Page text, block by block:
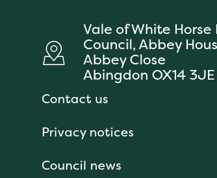
Vale of White
Council, Abbey
Abbey Close
Abingdon OX14 3JE
Contact us
Privacy notices
Council news